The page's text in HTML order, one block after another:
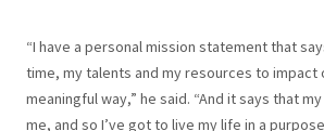
“I have a personal mission statement that
time, my talents and my resources to impact
meaningful way,” he said. “And it says that
me, and so I’ve got to live my life in a